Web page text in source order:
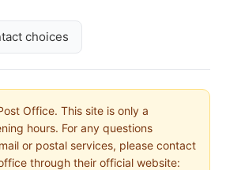
choices
Office. This site is only a
hours. For any questions
or postal services, please contact
through their official website: